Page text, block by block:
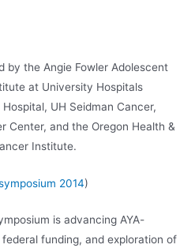
by the Angie Fowler Adolescent
at University Hospitals
Hospital, UH Seidman Cancer,
Center, and the Oregon Health &
Institute.
2014)
is advancing AYA-
funding, and exploration of